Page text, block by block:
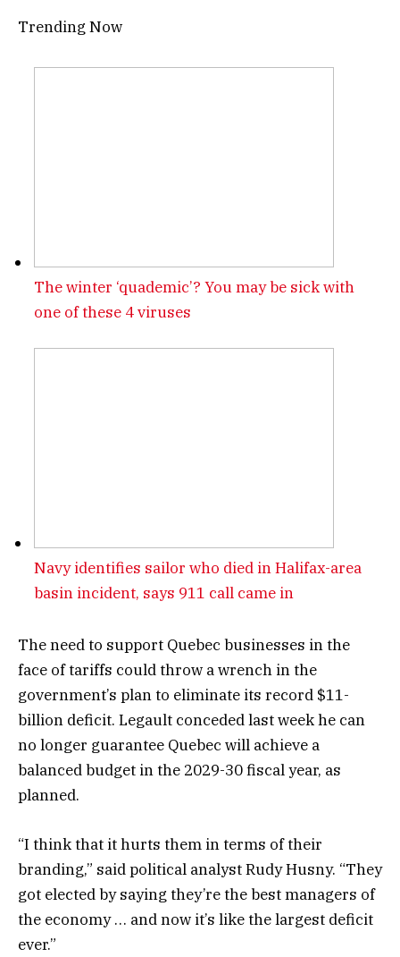
Trending Now
The winter ‘quademic’? You may be sick with
one of these 4 viruses
Navy identifies sailor who died in Halifax-area
basin incident, says 911 call came in
The need to support Quebec businesses in the
face of tariffs could throw a wrench in the
government’s plan to eliminate its record $11-
billion deficit. Legault conceded last week he can
no longer guarantee Quebec will achieve a
balanced budget in the 2029-30 fiscal year, as
planned.
“I think that it hurts them in terms of their
branding,” said political analyst Rudy Husny. “They
got elected by saying they’re the best managers of
the economy … and now it’s like the largest deficit
ever.”